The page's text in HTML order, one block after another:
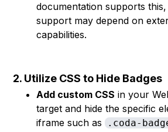
documentation supports
support may depend on
capabilities.
2. Utilize CSS to Hide Badges
Add custom CSS in your
target and hide the specific
iframe such as .coda-